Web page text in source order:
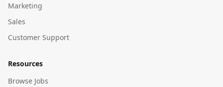
Marketing
Sales
Customer Support
Resources
Browse Jobs